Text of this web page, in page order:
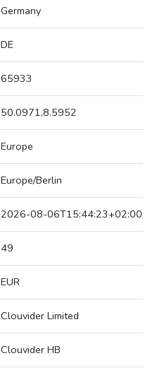
Germany
DE
65933
50.0971,8.5952
Europe
Europe/Berlin
2026-08-06T15:44:23+02:00
49
EUR
Clouvider Limited
Clouvider HB